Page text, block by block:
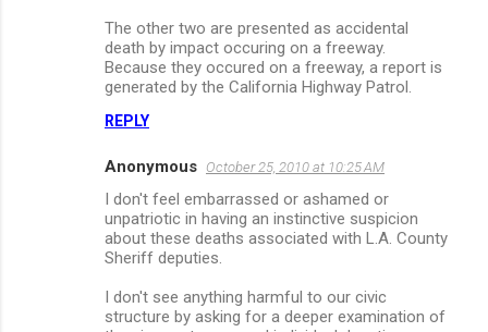
The other two are presented as accidental
death by impact occuring on a freeway.
Because they occured on a freeway, a report is
generated by the California Highway Patrol.
REPLY
Anonymous October 25, 2010 at 10:25 AM
I don't feel embarrassed or ashamed or
unpatriotic in having an instinctive suspicion
about these deaths associated with L.A. County
Sheriff deputies.
I don't see anything harmful to our civic
structure by asking for a deeper examination of